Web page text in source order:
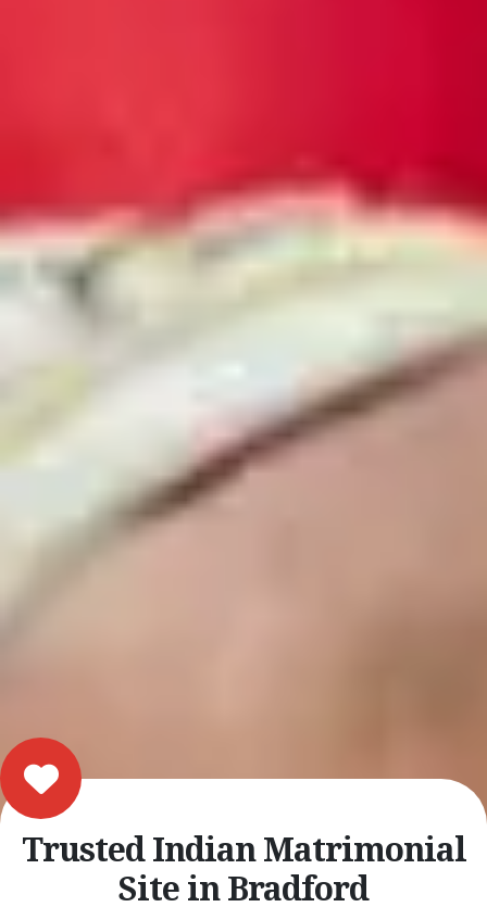
Trusted Indian Matrimonial
Site in Bradford